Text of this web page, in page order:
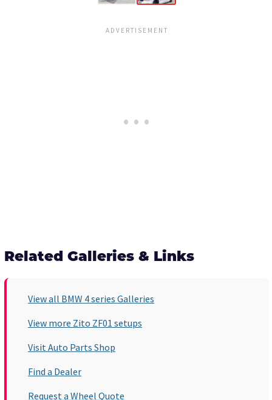
Related Galleries & Links
View all BMW 4 series Galleries
View more Zito ZF01 setups
Visit Auto Parts Shop
Find a Dealer
Request a Wheel Quote